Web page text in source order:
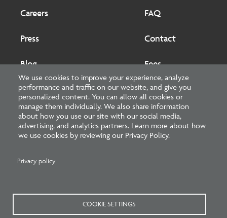
We use cookies to improve your experience, analyze
performance and traffic on our website, and give you
personalized content. You can allow all cookies or
manage them individually. We also share information
about how you use our site with our social media,
advertising, and analytics partners. Learn more about how
we use cookies by reviewing our Privacy Policy.
Privacy policy
COOKIE SETTINGS
National Council of Architectural Registration Boards
1401 H Street NW, Suite 500 Washington, DC 20005
Careers
Press
Blog
Cookies preferences
FAQ
Contact
Fees
About
NCARB - Facebook
NCARB - TwitterNCARB - LinkedinNCARB - Instagram
NCARB - YoutubeNCARB - Threads
NCARB - TikTok